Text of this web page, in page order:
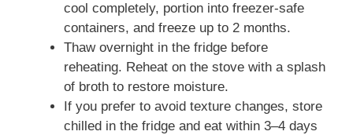
cool completely, portion into freezer-safe
containers, and freeze up to 2 months.
Thaw overnight in the fridge before
reheating. Reheat on the stove with a splash
of broth to restore moisture.
If you prefer to avoid texture changes, store
chilled in the fridge and eat within 3–4 days